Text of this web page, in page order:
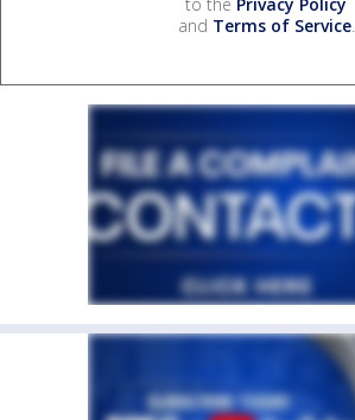
and Terms of Service.